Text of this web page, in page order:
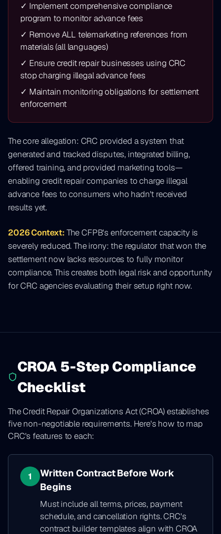
✓ Implement comprehensive compliance
program to monitor advance fees
✓ Remove ALL telemarketing references from
materials (all languages)
✓ Ensure credit repair businesses using CRC
stop charging illegal advance fees
✓ Maintain monitoring obligations for settlement
enforcement
The core allegation: CRC provided a system that
generated and tracked disputes, integrated billing,
offered training, and provided marketing tools—
enabling credit repair companies to charge illegal
advance fees to consumers who hadn't received
results yet.
2026 Context: The CFPB's enforcement capacity is
severely reduced. The irony: the regulator that won the
settlement now lacks resources to fully monitor
compliance. This creates both legal risk and opportunity
for CRC agencies evaluating their setup right now.
CROA 5-Step Compliance
Checklist
The Credit Repair Organizations Act (CROA) establishes
five non-negotiable requirements. Here's how to map
CRC's features to each:
1
Written Contract Before Work
Begins
Must include all terms, prices, payment
schedule, and cancellation rights. CRC's
contract builder templates align with CROA